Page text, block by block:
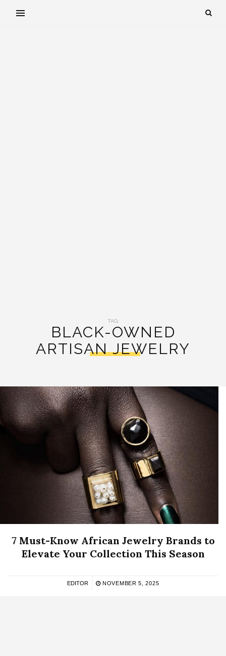
TAG:
BLACK-OWNED
ARTISAN JEWELRY
7 Must-Know African Jewelry Brands to
Elevate Your Collection This Season
EDITOR NOVEMBER 5, 2025